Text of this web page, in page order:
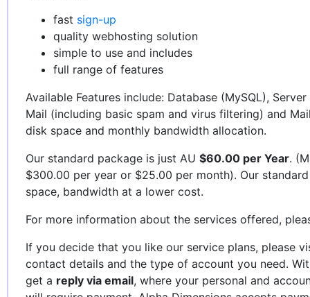
fast sign-up
quality webhosting solution
simple to use and includes
full range of features
Available Features include: Database (MySQL),
Mail (including basic spam and virus filtering) and
disk space and monthly bandwidth allocation.
Our standard package is just AU $60.00 per Year.
$300.00 per year or $25.00 per month). Our
space, bandwidth at a lower cost.
For more information about the services offered,
If you decide that you like our service plans, please
contact details and the type of account you need.
get a reply via email, where your personal and